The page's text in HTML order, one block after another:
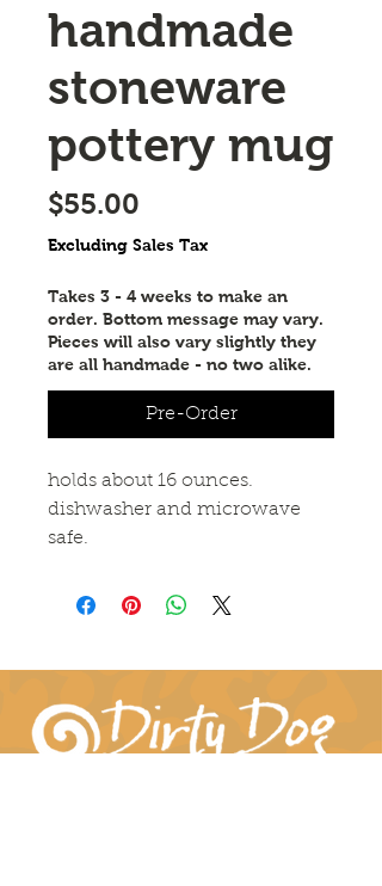
handmade
stoneware
pottery mug
$55.00
Excluding Sales Tax
Takes 3 - 4 weeks to make an
order. Bottom message may vary.
Pieces will also vary slightly they
are all handmade - no two alike.
Pre-Order
holds about 16 ounces.
dishwasher and microwave
safe.